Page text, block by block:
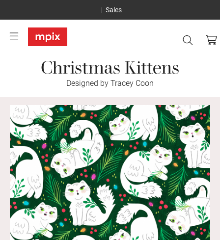
Sales
Christmas Kittens
Designed by Tracey Coon